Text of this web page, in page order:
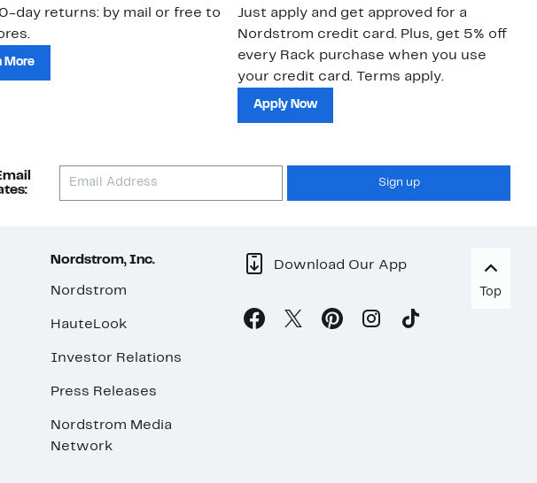
day returns: by mail or free to
More
Just apply and get approved for a
Nordstrom credit card. Plus, get 5% off
every Rack purchase when you use
your credit card. Terms apply.
Apply Now
Sign up
Nordstrom, Inc.
Nordstrom
HauteLook
Investor Relations
Press Releases
Nordstrom Media
Network
Download Our App
Top